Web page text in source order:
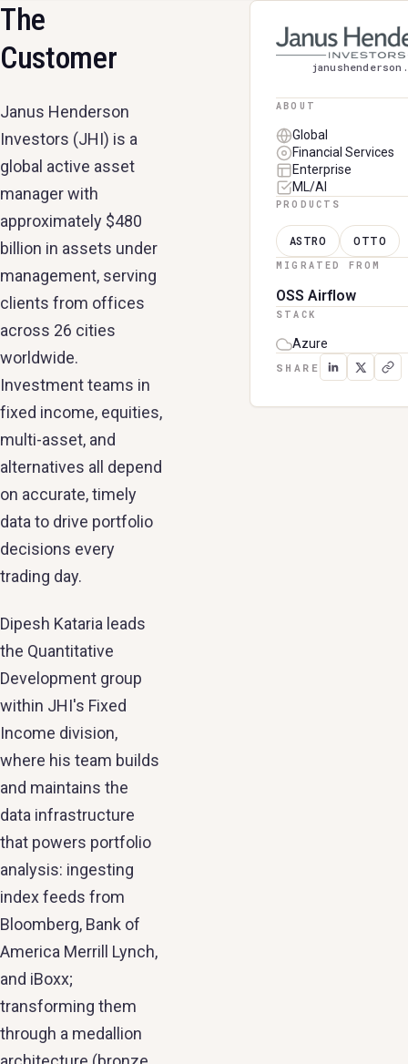
The
Customer
Janus Henderson
Investors (JHI) is a
global active asset
manager with
approximately $480
billion in assets under
management, serving
clients from offices
across 26 cities
worldwide.
Investment teams in
fixed income, equities,
multi-asset, and
alternatives all depend
on accurate, timely
data to drive portfolio
decisions every
trading day.
Dipesh Kataria leads
the Quantitative
Development group
within JHI's Fixed
Income division,
where his team builds
and maintains the
data infrastructure
that powers portfolio
analysis: ingesting
index feeds from
Bloomberg, Bank of
America Merrill Lynch,
and iBoxx;
transforming them
through a medallion
JANUS
ABOUT
Global
Financial Services
Enterprise
ML/AI
PRODUCTS
ASTRO OTTO
MIGRATED FROM
OSS Airflow
STACK
Azure
SHARE